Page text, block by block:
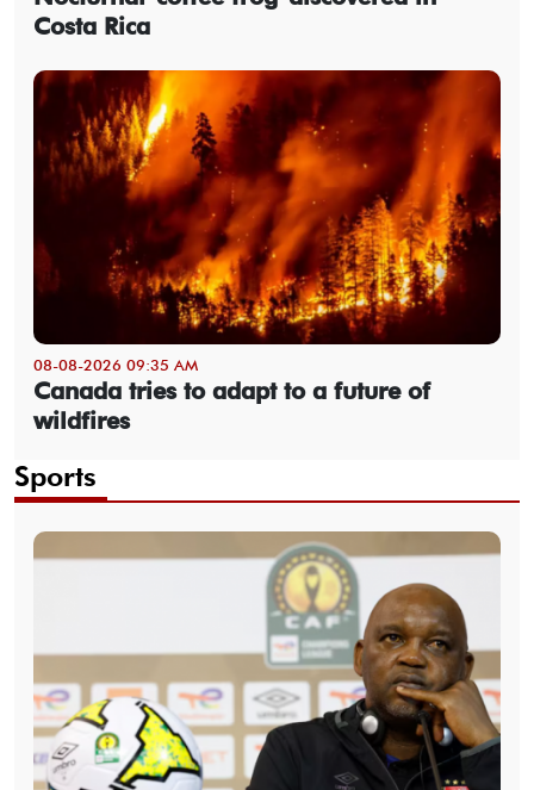
Costa Rica
08-08-2026 09:35 AM
Canada tries to adapt to a future of
wildfires
Sports